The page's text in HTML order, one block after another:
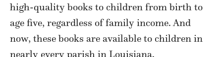
high-quality books to children from birth to
age five, regardless of family income. And
now, these books are available to children in
nearly every parish in Louisiana.